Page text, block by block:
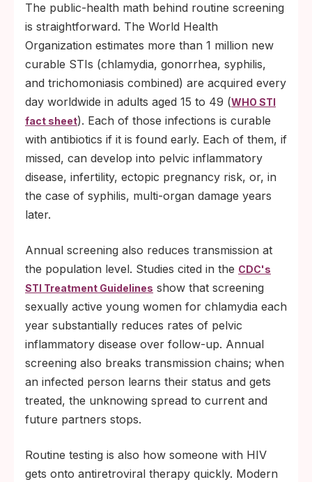
The public-health math behind routine screening
is straightforward. The World Health
Organization estimates more than 1 million new
curable STIs (chlamydia, gonorrhea, syphilis,
and trichomoniasis combined) are acquired every
day worldwide in adults aged 15 to 49 (WHO STI
fact sheet). Each of those infections is curable
with antibiotics if it is found early. Each of them, if
missed, can develop into pelvic inflammatory
disease, infertility, ectopic pregnancy risk, or, in
the case of syphilis, multi-organ damage years
later.
Annual screening also reduces transmission at
the population level. Studies cited in the CDC's
STI Treatment Guidelines show that screening
sexually active young women for chlamydia each
year substantially reduces rates of pelvic
inflammatory disease over follow-up. Annual
screening also breaks transmission chains; when
an infected person learns their status and gets
treated, the unknowing spread to current and
future partners stops.
Routine testing is also how someone with HIV
gets onto antiretroviral therapy quickly. Modern